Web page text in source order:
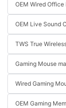
OEM Wired Office
OEM Live Sound
TWS True
Gaming Mouse
Wired Gaming
OEM Gaming